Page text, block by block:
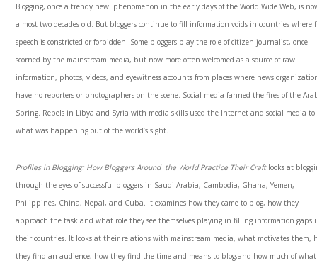
Blogging, once a trendy new phenomenon in the early days of the World Wide Web, is
almost two decades old. But bloggers continue to fill information voids in countries where
speech is constricted or forbidden. Some bloggers play the role of citizen journalist, once
scorned by the mainstream media, but now more often welcomed as a source of raw
information, photos, videos, and eyewitness accounts from places where news
have no reporters or photographers on the scene. Social media fanned the fires of the
Spring. Rebels in Libya and Syria with media skills used the Internet and social media
what was happening out of the world’s sight.
Profiles in Blogging: How Bloggers Around the World Practice Their Craft looks at
through the eyes of successful bloggers in Saudi Arabia, Cambodia, Ghana, Yemen,
Philippines, China, Nepal, and Cuba. It examines how they came to blog, how they
approach the task and what role they see themselves playing in filling information gaps
their countries. It looks at their relations with mainstream media, what motivates them,
they find an audience, how they find the time and means to blog,and how much of what